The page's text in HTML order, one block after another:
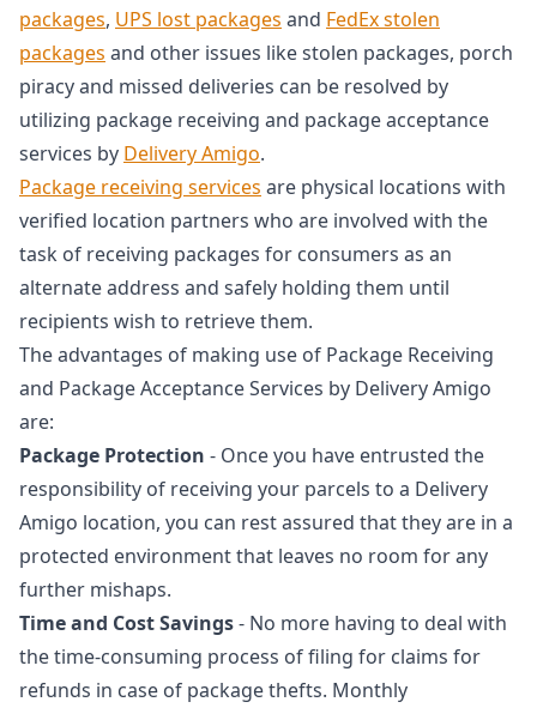
packages, UPS lost packages and FedEx stolen
packages and other issues like stolen packages, porch
piracy and missed deliveries can be resolved by
utilizing package receiving and package acceptance
services by Delivery Amigo.
Package receiving services are physical locations with
verified location partners who are involved with the
task of receiving packages for consumers as an
alternate address and safely holding them until
recipients wish to retrieve them.
The advantages of making use of Package Receiving
and Package Acceptance Services by Delivery Amigo
are:
Package Protection - Once you have entrusted the
responsibility of receiving your parcels to a Delivery
Amigo location, you can rest assured that they are in a
protected environment that leaves no room for any
further mishaps.
Time and Cost Savings- No more having to deal with
the time-consuming process of filing for claims for
refunds in case of package thefts. Monthly